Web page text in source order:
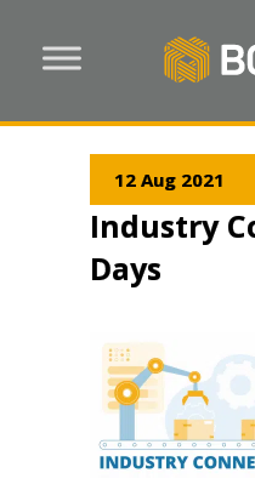
12 Aug 2021
Industry
Days